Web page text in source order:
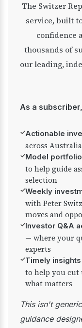
The Switzer Report is our premium investment
service, built
confidence
thousands of
our leading,
As a
✓Actionable
across
✓Model
to help guide
selection
✓Weekly
with Peter
moves and
✓Investor Q&A
— where your
experts
✓Timely insights
to help you cut
what matters
This isn't generic commentary — it's practical
guidance